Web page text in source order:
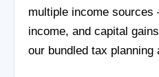
multiple income
income, and capital
our bundled tax